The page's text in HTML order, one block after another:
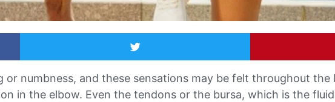
numbness, and these sensations may be felt throughout the
in the elbow. Even the tendons or the bursa, which is the